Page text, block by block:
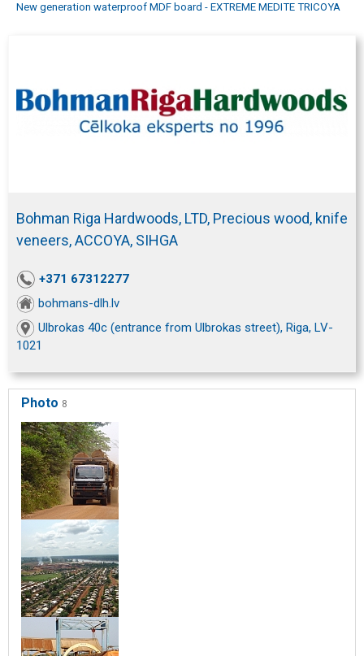
New generation waterproof MDF board - EXTREME MEDITE TRICOYA
Bohman Riga Hardwoods, LTD, Precious wood, knife
veneers, ACCOYA, SIHGA
+371 67312277
bohmans-dlh.lv
Ulbrokas 40c (entrance from Ulbrokas street), Riga, LV-
1021
Photo 8